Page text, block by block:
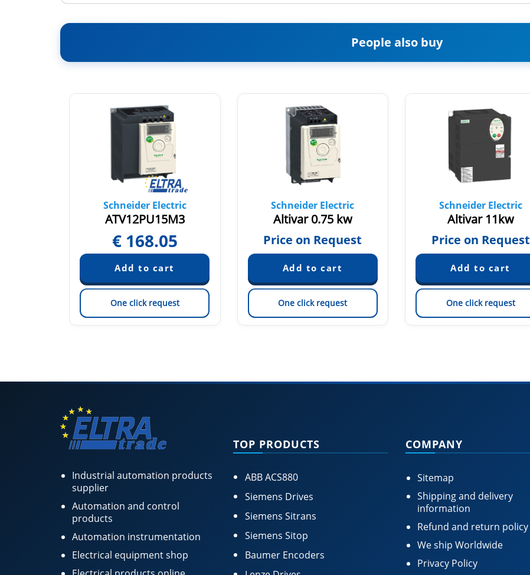
People also buy
Schneider Electric
ATV12PU15M3
€ 168.05
One click request
Schneider Electric
Altivar 0.75 kw
Price on Request
One click request
Schneider Electric
Altivar 11kw
Price on Request
One click request
Industrial automation products
supplier
Automation and control
products
Automation instrumentation
Electrical equipment shop
TOP PRODUCTS
ABB ACS880
Siemens Drives
Siemens Sitrans
Siemens Sitop
Baumer Encoders
COMPANY
Sitemap
Shipping and delivery
information
Refund and return policy
We ship Worldwide
Privacy Policy